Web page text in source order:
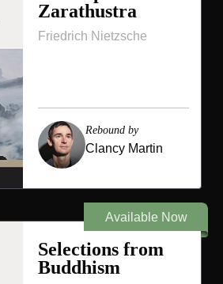
Zarathustra
Friedrich Nietzsche
Rebound by
Clancy Martin
Available Now
Selections from
Buddhism